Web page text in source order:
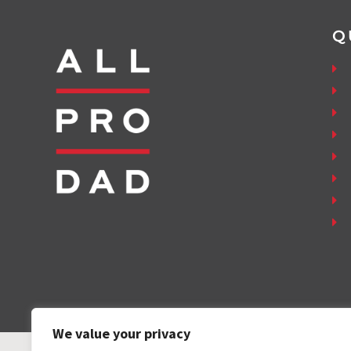
We value your privacy